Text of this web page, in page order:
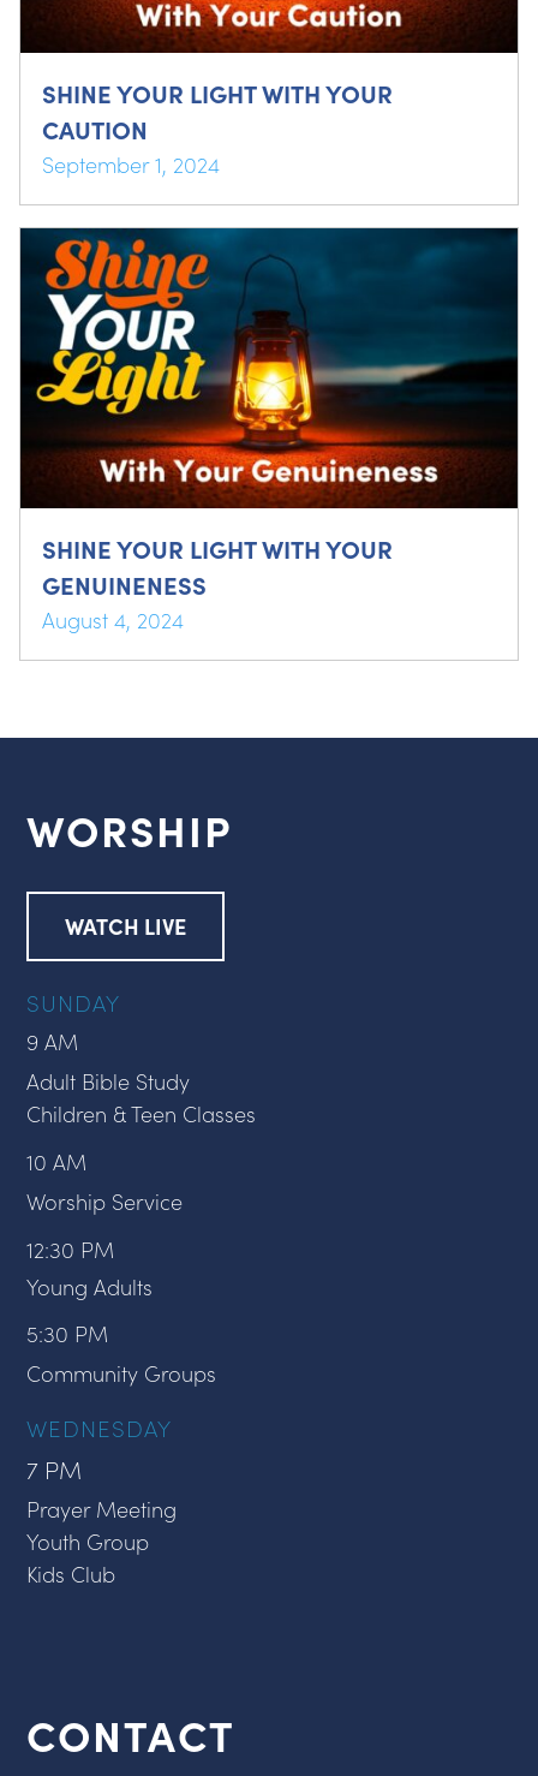
SHINE YOUR LIGHT WITH YOUR
CAUTION
September 1, 2024
SHINE YOUR LIGHT WITH YOUR
GENUINENESS
August 4, 2024
WORSHIP
WATCH LIVE
SUNDAY
9 AM
Adult Bible Study
Children & Teen Classes
10 AM
Worship Service
12:30 PM
Young Adults
5:30 PM
Community Groups
WEDNESDAY
7 PM
Prayer Meeting
Youth Group
Kids Club
CONTACT